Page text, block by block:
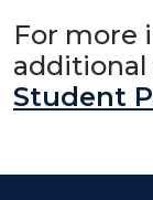
For more
Student